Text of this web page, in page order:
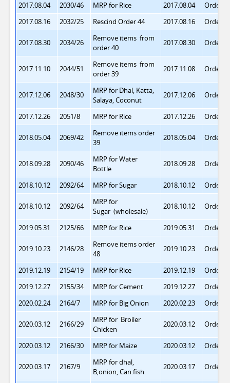
2017.08.04 2030/46 MRP for Rice 2017.08.04
Order
2017.08.16
2032/25 Rescind Order 44 2017.08.16 Order
2017.08.30 2034/26
Remove items from
order 40
2017.08.30 Order
2017.11.10 2044/51
Remove items from
order 39
2017.11.08 Order
2017.12.06 2048/30
MRP for Dhal, Katta,
Salaya, Coconut
2017.12.06 Order
2017.12.26 2051/8 MRP for Rice 2017.12.26 Order
2018.05.04 2069/42
Remove items order
39
2018.05.04 Order
2018.09.28 2090/46
MRP for Water
Bottle
2018.09.28 Order
2018.10.12 2092/64 MRP for Sugar 2018.10.12 Order
2018.10.12 2092/64
MRP for
Sugar (wholesale)
2018.10.12 Order
2019.05.31 2125/66 MRP for Rice 2019.05.31 Order
2019.10.23 2146/28
Remove items order
48
2019.10.23 Order
2019.12.19 2154/19 MRP for Rice 2019.12.19
Order
2019.12.27
2155/34 MRP for Cement 2019.12.27
Order
2020.02.24
2164/7 MRP for Big Onion 2020.02.23 Order
2020.03.12 2166/29
MRP for Broiler
Chicken
2020.03.12 Order
2020.03.12 2166/30 MRP for Maize 2020.03.12 Order
2020.03.17 2167/9
MRP for dhal,
B,onion, Can.fish
2020.03.17 Order